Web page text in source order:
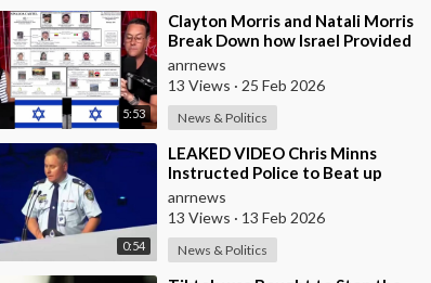
5:53
⁣Clayton Morris and Natali Morris
Break Down how Israel Provided
the Mexican Cartels
anrnews
13 Views · 25 Feb 2026
News & Politics
0:54
⁣LEAKED VIDEO Chris Minns
Instructed Police to Beat up
Australians to “Clear a Path” for
7,000 Israel
anrnews
13 Views · 13 Feb 2026
News & Politics